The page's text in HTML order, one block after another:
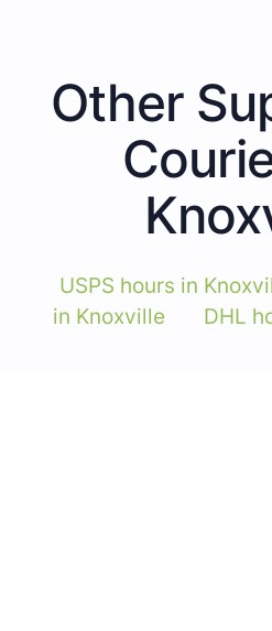
Other
USPS hours in
in Knoxville
DHL